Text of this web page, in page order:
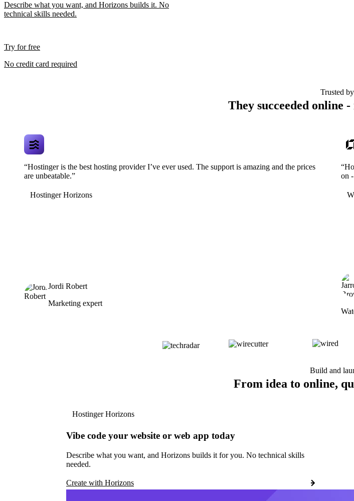
Describe what you want, and Horizons builds it. No
technical skills needed.
Try for free
No credit card required
Trusted by
They succeeded online
“Hostinger is the best hosting provider I’ve ever used. The support is amazing and the prices
are unbeatable.”
Hostinger Horizons
Jordi Robert
Marketing expert
on
Build and
From idea to online,
Hostinger Horizons
Vibe code your website or web app today
Describe what you want, and Horizons builds it for you. No technical skills
needed.
Create with Horizons